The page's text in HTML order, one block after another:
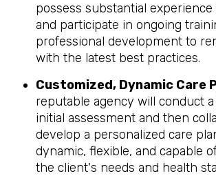
possess substantial
and participate in ongoing
professional development to
with the latest best practices.
Customized, Dynamic Care
reputable agency will conduct
initial assessment and then
develop a personalized care
dynamic, flexible, and capable
the client's needs and health